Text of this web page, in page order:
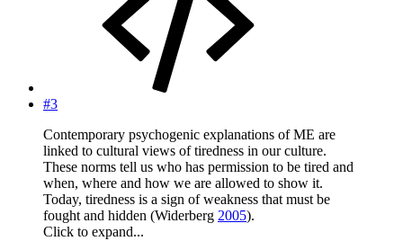
#3
Contemporary psychogenic explanations of ME are
linked to cultural views of tiredness in our culture.
These norms tell us who has permission to be tired and
when, where and how we are allowed to show it.
Today, tiredness is a sign of weakness that must be
fought and hidden (Widerberg 2005).
Click to expand...